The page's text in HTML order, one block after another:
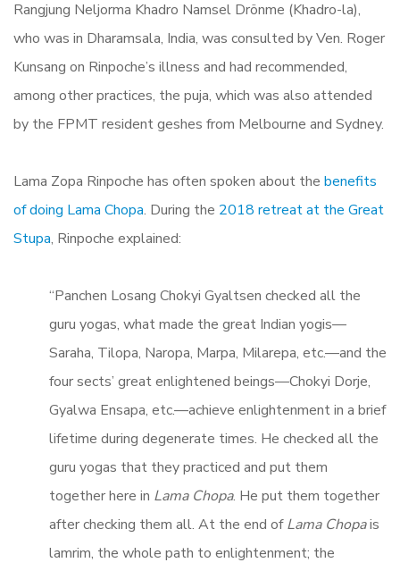
Rangjung Neljorma Khadro Namsel Drönme (Khadro-la),
who was in Dharamsala, India, was consulted by Ven. Roger
Kunsang on Rinpoche’s illness and had recommended,
among other practices, the puja, which was also attended
by the FPMT resident geshes from Melbourne and Sydney.
Lama Zopa Rinpoche has often spoken about the benefits
of doing Lama Chopa. During the 2018 retreat at the Great
Stupa, Rinpoche explained:
“Panchen Losang Chokyi Gyaltsen checked all the
guru yogas, what made the great Indian yogis—
Saraha, Tilopa, Naropa, Marpa, Milarepa, etc.—and the
four sects’ great enlightened beings—Chokyi Dorje,
Gyalwa Ensapa, etc.—achieve enlightenment in a brief
lifetime during degenerate times. He checked all the
guru yogas that they practiced and put them
together here in Lama Chopa. He put them together
after checking them all. At the end ofLama Chopais
lamrim, the whole path to enlightenment; the